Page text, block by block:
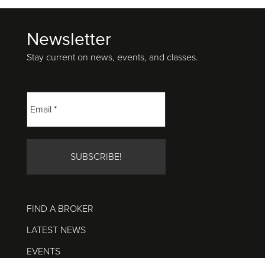
FooterNewsletter
Stay current on news, events, and classes.
FIND A BROKER
LATEST NEWS
EVENTS